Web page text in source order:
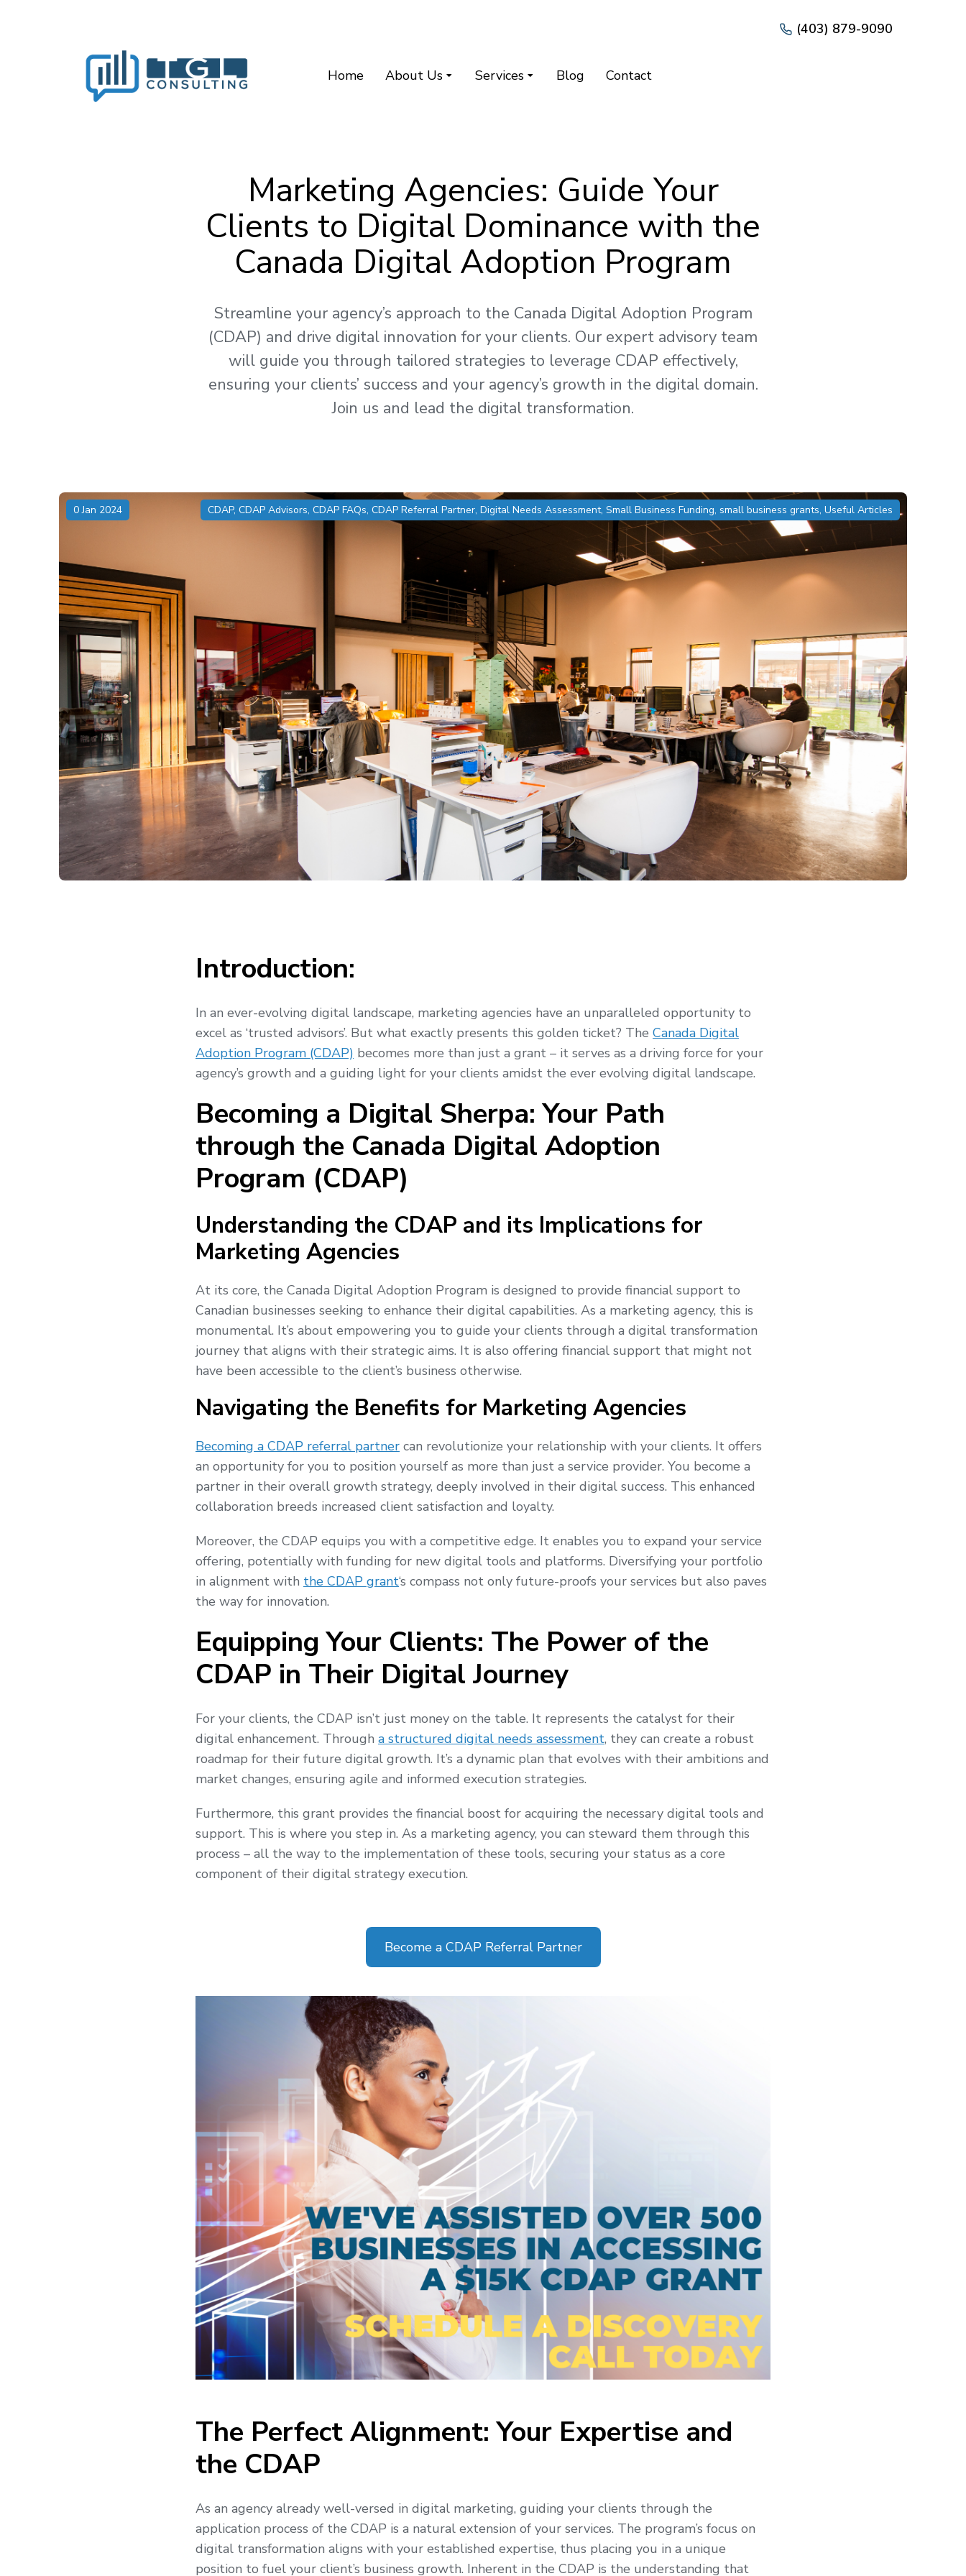
(403) 879-9090
Home About Us Services Blog Contact
Marketing Agencies: Guide Your
Clients to Digital Dominance with the
Canada Digital Adoption Program
Streamline your agency’s approach to the Canada Digital Adoption Program
(CDAP) and drive digital innovation for your clients. Our expert advisory team
will guide you through tailored strategies to leverage CDAP effectively,
ensuring your clients’ success and your agency’s growth in the digital domain.
Join us and lead the digital transformation.
0 Jan 2024 CDAP, CDAP Advisors, CDAP FAQs, CDAP Referral Partner, Digital Needs Assessment, Small Business Funding, small business grants, Useful Articles
Introduction:
In an ever-evolving digital landscape, marketing agencies have an unparalleled opportunity to
excel as ‘trusted advisors’. But what exactly presents this golden ticket? The Canada Digital
Adoption Program (CDAP) becomes more than just a grant – it serves as a driving force for your
agency’s growth and a guiding light for your clients amidst the ever evolving digital landscape.
Becoming a Digital Sherpa: Your Path
through the Canada Digital Adoption
Program (CDAP)
Understanding the CDAP and its Implications for
Marketing Agencies
At its core, the Canada Digital Adoption Program is designed to provide financial support to
Canadian businesses seeking to enhance their digital capabilities. As a marketing agency, this is
monumental. It’s about empowering you to guide your clients through a digital transformation
journey that aligns with their strategic aims. It is also offering financial support that might not
have been accessible to the client’s business otherwise.
Navigating the Benefits for Marketing Agencies
Becoming a CDAP referral partner can revolutionize your relationship with your clients. It offers
an opportunity for you to position yourself as more than just a service provider. You become a
partner in their overall growth strategy, deeply involved in their digital success. This enhanced
collaboration breeds increased client satisfaction and loyalty.
Moreover, the CDAP equips you with a competitive edge. It enables you to expand your service
offering, potentially with funding for new digital tools and platforms. Diversifying your portfolio
in alignment with the CDAP grant‘s compass not only future-proofs your services but also paves
the way for innovation.
Equipping Your Clients: The Power of the
CDAP in Their Digital Journey
For your clients, the CDAP isn’t just money on the table. It represents the catalyst for their
digital enhancement. Through a structured digital needs assessment, they can create a robust
roadmap for their future digital growth. It’s a dynamic plan that evolves with their ambitions and
market changes, ensuring agile and informed execution strategies.
Furthermore, this grant provides the financial boost for acquiring the necessary digital tools and
support. This is where you step in. As a marketing agency, you can steward them through this
process – all the way to the implementation of these tools, securing your status as a core
component of their digital strategy execution.
Become a CDAP Referral Partner
The Perfect Alignment: Your Expertise and
the CDAP
As an agency already well-versed in digital marketing, guiding your clients through the
application process of the CDAP is a natural extension of your services. The program’s focus on
digital transformation aligns with your established expertise, thus placing you in a unique
position to fuel your client’s business growth. Inherent in the CDAP is the understanding that